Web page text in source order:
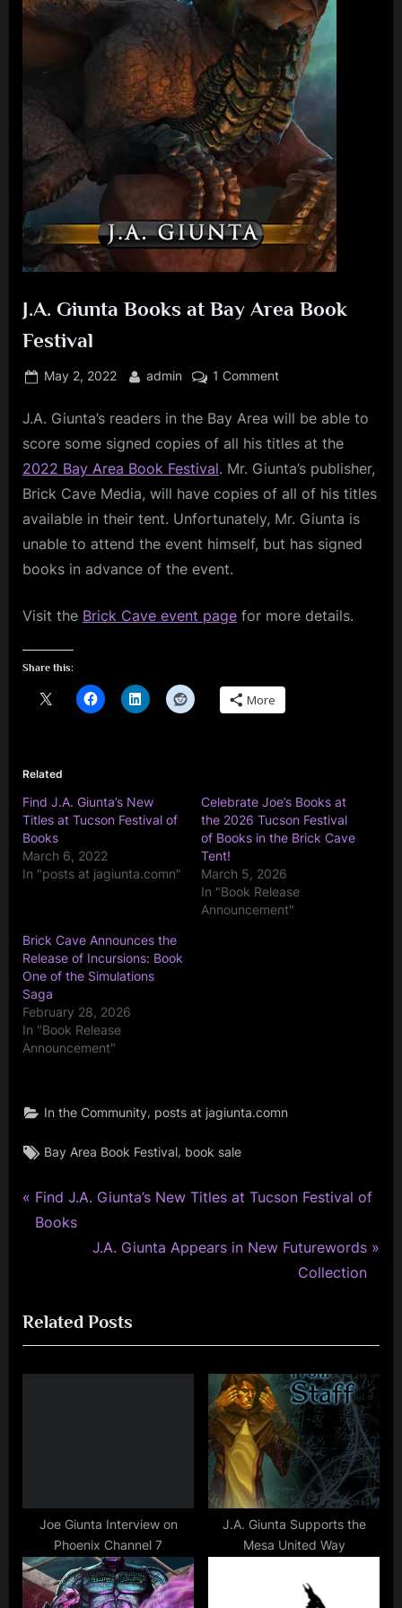
J
.
A
.
G
i
u
n
t
a
J.A. Giunta Books at Bay Area Book
Festival
Posted
May 2, 2022 By
admin 1 Commenton
Giunta
Books
Bay
Area
Book
Festival
J.A. Giunta’s readers in the Bay Area will be able to
score some signed copies of all his titles at the
2022 Bay Area Book Festival. Mr. Giunta’s publisher,
Brick Cave Media, will have copies of all of his titles
available in their tent. Unfortunately, Mr. Giunta is
unable to attend the event himself, but has signed
books in advance of the event.
Visit the Brick Cave event page for more details.
Share this:
More
Related
Find J.A. Giunta’s New
Titles at Tucson Festival of
Books
March 6, 2022
In "posts at jagiunta.comn"
Celebrate Joe’s Books at
the 2026 Tucson Festival
of Books in the Brick Cave
Tent!
March 5, 2026
In "Book Release
Announcement"
Brick Cave Announces the
Release of Incursions: Book
One of the Simulations
Saga
February 28, 2026
In "Book Release
Announcement"
In the Community, posts at jagiunta.comn
Tags:
Bay Area Book Festival, book sale
Post
navigation
P
r
o
u
s
Find J.A. Giunta’s New Titles at Tucson Festival of
Books
N
t
P
o
J.A. Giunta Appears in New Futurewords
Collection
Related Posts
Joe Giunta Interview on
Phoenix Channel 7
J.A. Giunta Supports the
Mesa United Way